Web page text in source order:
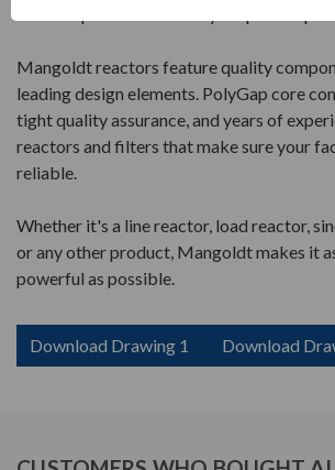
Mangoldt reactors feature quality
leading design elements. PolyGap core
tight quality assurance, and years of
reactors and filters that make sure your
reliable.
Whether it's a line reactor, load reactor,
or any other product, Mangoldt makes it
powerful as possible.
Download Drawing 1 Download